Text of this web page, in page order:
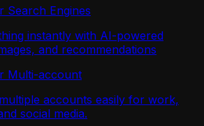
Search Engines
instantly with AI-powered
and recommendations
Multi-account
accounts easily for work,
social media.